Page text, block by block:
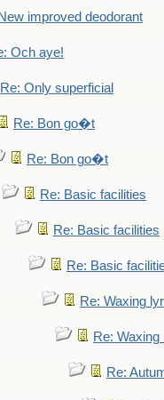
improved deodorant
Och aye!
Re: Only superficial
Re: Bon go�t
Re: Bon go�t
Re: Basic facilities
Re: Basic facilities
Re: Basic
Re: Waxing
Re: Waxing
Re: